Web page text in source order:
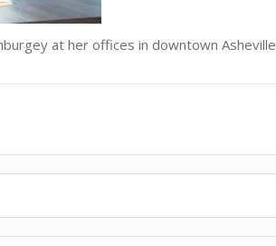
at her offices in downtown Asheville